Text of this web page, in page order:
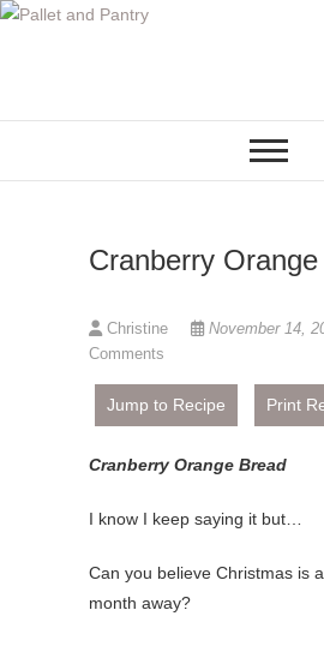
S
Cranberry
Christine November 14,
Comments
Jump to Recipe Print
Cranberry Orange Bread
I know I keep saying it but…
Can you believe Christmas is
month away?